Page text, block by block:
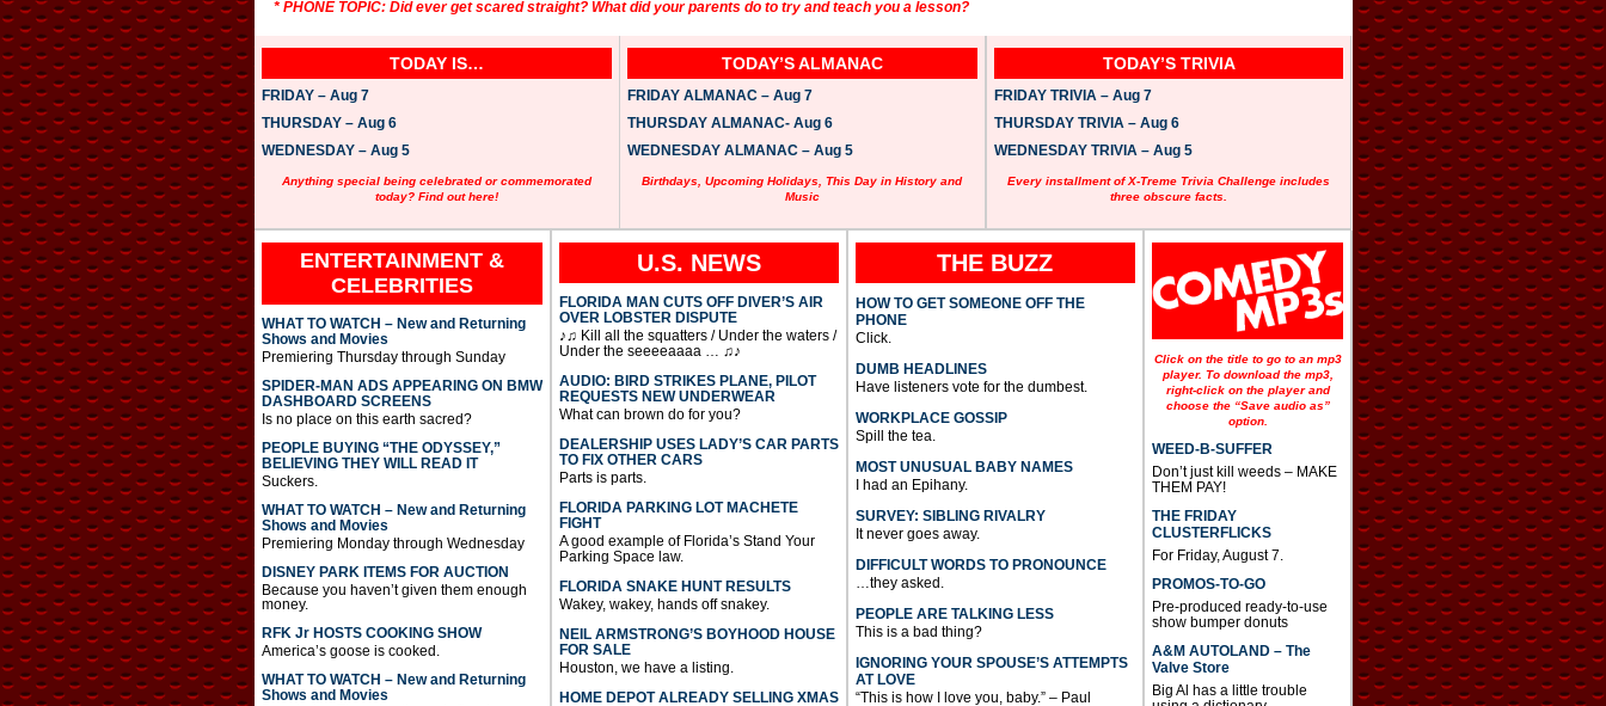
* PHONE TOPIC: Did ever get scared straight? What did your parents do to try and teach you a lesson?
TODAY IS…
FRIDAY – Aug 7
THURSDAY – Aug 6
WEDNESDAY – Aug 5
Anything special being celebrated or commemorated
today? Find out here!
TODAY’S ALMANAC
FRIDAY ALMANAC – Aug 7
THURSDAY ALMANAC- Aug 6
WEDNESDAY ALMANAC – Aug 5
Birthdays, Upcoming Holidays, This Day in History and
Music
TODAY’S TRIVIA
FRIDAY TRIVIA – Aug 7
THURSDAY TRIVIA – Aug 6
WEDNESDAY TRIVIA – Aug 5
Every installment of X-Treme Trivia Challenge includes
three obscure facts.
ENTERTAINMENT &
CELEBRITIES
WHAT TO WATCH – New and Returning
Shows and Movies
Premiering Thursday through Sunday
SPIDER-MAN ADS APPEARING ON BMW
DASHBOARD SCREENS
Is no place on this earth sacred?
PEOPLE BUYING “THE ODYSSEY,”
BELIEVING THEY WILL READ IT
Suckers.
WHAT TO WATCH – New and Returning
Shows and Movies
Premiering Monday through Wednesday
DISNEY PARK ITEMS FOR AUCTION
Because you haven’t given them enough
money.
RFK Jr HOSTS COOKING SHOW
America’s goose is cooked.
WHAT TO WATCH – New and Returning
Shows and Movies
U.S. NEWS
FLORIDA MAN CUTS OFF DIVER’S AIR
OVER LOBSTER DISPUTE
♪♫ Kill all the squatters / Under the waters /
Under the seeeeaaaa … ♫♪
AUDIO: BIRD STRIKES PLANE, PILOT
REQUESTS NEW UNDERWEAR
What can brown do for you?
DEALERSHIP USES LADY’S CAR PARTS
TO FIX OTHER CARS
Parts is parts.
FLORIDA PARKING LOT MACHETE
FIGHT
A good example of Florida’s Stand Your
Parking Space law.
FLORIDA SNAKE HUNT RESULTS
Wakey, wakey, hands off snakey.
NEIL ARMSTRONG’S BOYHOOD HOUSE
FOR SALE
Houston, we have a listing.
HOME DEPOT ALREADY SELLING XMAS
THE BUZZ
HOW TO GET SOMEONE OFF THE
PHONE
Click.
DUMB HEADLINES
Have listeners vote for the dumbest.
WORKPLACE GOSSIP
Spill the tea.
MOST UNUSUAL BABY NAMES
I had an Epihany.
SURVEY: SIBLING RIVALRY
It never goes away.
DIFFICULT WORDS TO PRONOUNCE
…they asked.
PEOPLE ARE TALKING LESS
This is a bad thing?
IGNORING YOUR SPOUSE’S ATTEMPTS
AT LOVE
“This is how I love you, baby.” – Paul
Click on the title to go to an mp3
player. To download the mp3,
right-click on the player and
choose the “Save audio as”
option.
WEED-B-SUFFER
Don’t just kill weeds – MAKE
THEM PAY!
THE FRIDAY
CLUSTERFLICKS
For Friday, August 7.
PROMOS-TO-GO
Pre-produced ready-to-use
show bumper donuts
A&M AUTOLAND – The
Valve Store
Big Al has a little trouble